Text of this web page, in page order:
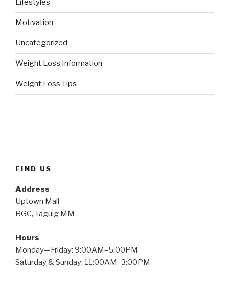
Lifestyles
Motivation
Uncategorized
Weight Loss Information
Weight Loss Tips
FIND US
Address
Uptown Mall
BGC, Taguig MM
Hours
Monday—Friday: 9:00AM–5:00PM
Saturday & Sunday: 11:00AM–3:00PM